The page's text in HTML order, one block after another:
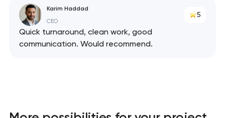
Karim Haddad
CEO
5
Quick turnaround, clean work, good
communication. Would recommend.